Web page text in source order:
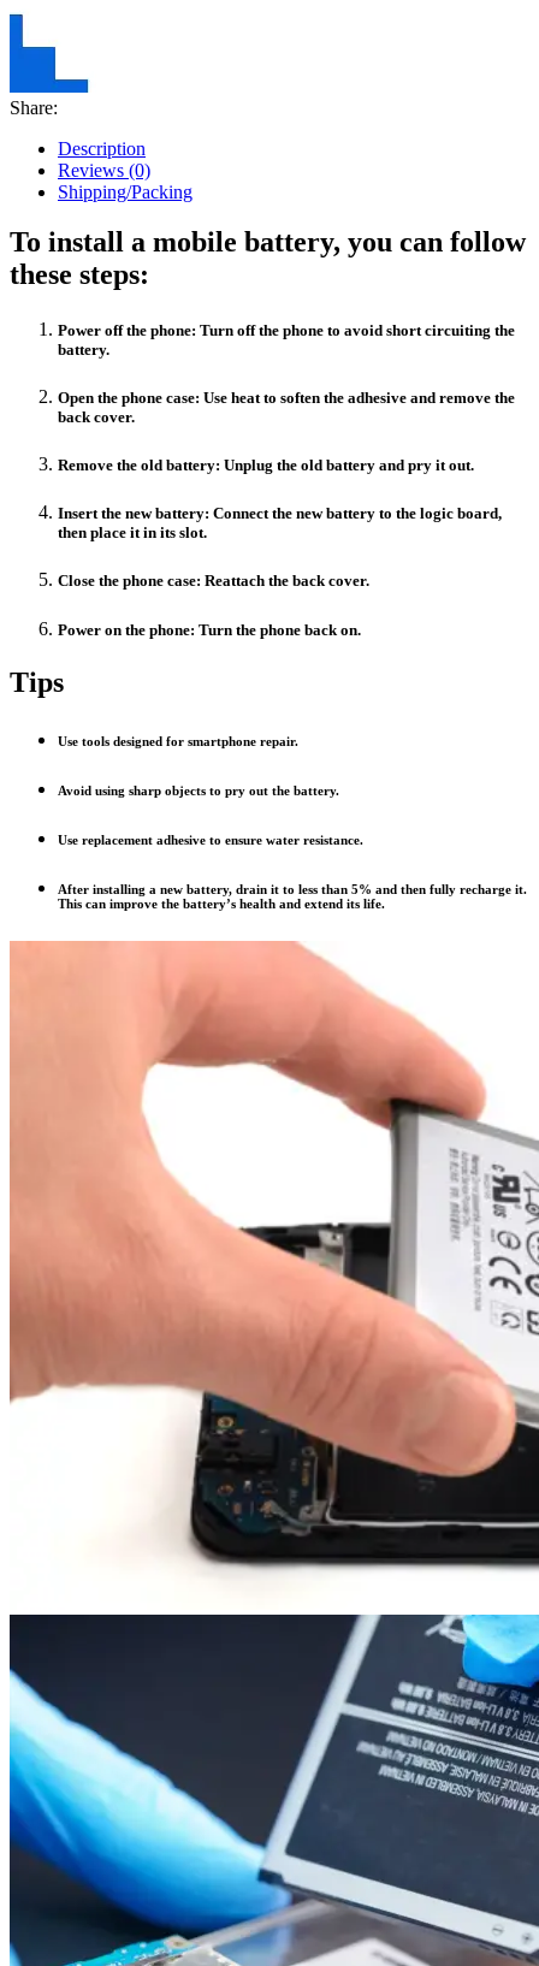
Share:
Description
Reviews (0)
Shipping/Packing
To install a mobile battery, you can follow
these steps:
Power off the phone: Turn off the phone to avoid short circuiting the
battery.
Open the phone case: Use heat to soften the adhesive and remove the
back cover.
Remove the old battery: Unplug the old battery and pry it out.
Insert the new battery: Connect the new battery to the logic board,
then place it in its slot.
Close the phone case: Reattach the back cover.
Power on the phone: Turn the phone back on.
Tips
Use tools designed for smartphone repair.
Avoid using sharp objects to pry out the battery.
Use replacement adhesive to ensure water resistance.
After installing a new battery, drain it to less than 5% and then fully recharge it.
This can improve the battery’s health and extend its life.